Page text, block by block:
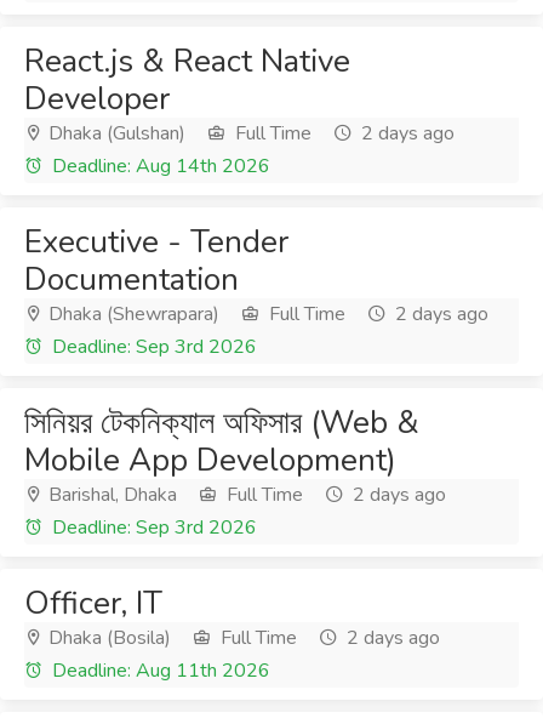
React.js & React Native
Developer
Dhaka (Gulshan) Full Time
2 days ago
Deadline: Aug 14th 2026
Executive - Tender
Documentation
Dhaka (Shewrapara) Full Time
2 days ago
Deadline: Sep 3rd 2026
সিনিয়র টেকনিক্যাল অফিসার (Web &
Mobile App Development)
Barishal, Dhaka Full Time
2 days ago
Deadline: Sep 3rd 2026
Officer, IT
Dhaka (Bosila) Full Time
2 days ago
Deadline: Aug 11th 2026